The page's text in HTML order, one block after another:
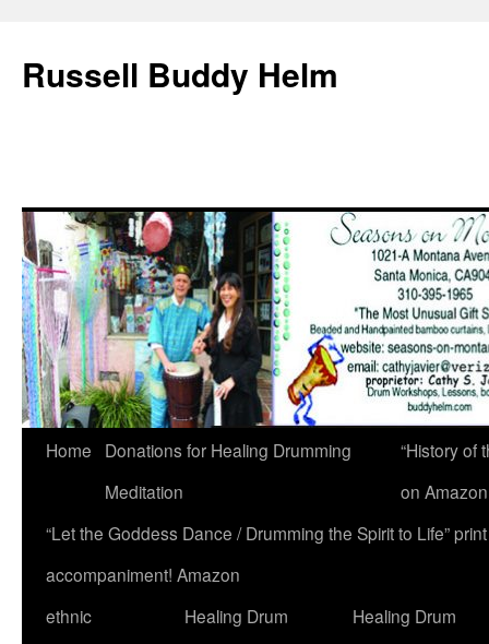
Russell Buddy Helm
Home
Donations for Healing Drumming
Meditation
“History of
on
“Let the Goddess Dance / Drumming the Spirit to Life”
accompaniment! Amazon
ethnic
Healing Drum
Healing Drum